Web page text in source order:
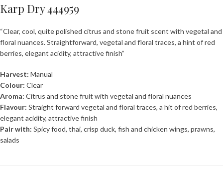
Karp Dry 444959
“Clear, cool, quite polished citrus and stone fruit scent with vegetal and
floral nuances. Straightforward, vegetal and floral traces, a hint of red
berries, elegant acidity, attractive finish”
Harvest: Manual
Colour: Clear
Aroma: Citrus and stone fruit with vegetal and floral nuances
Flavour: Straight forward vegetal and floral traces, a hit of red berries,
elegant acidity, attractive finish
Pair with: Spicy food, thai, crisp duck, fish and chicken wings, prawns,
salads